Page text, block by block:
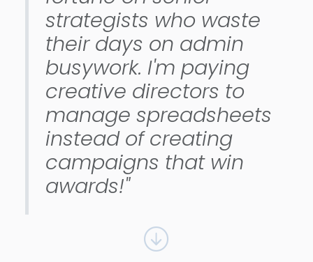
strategists who waste
their days on admin
busywork. I'm paying
creative directors to
manage spreadsheets
instead of creating
campaigns that win
awards!"